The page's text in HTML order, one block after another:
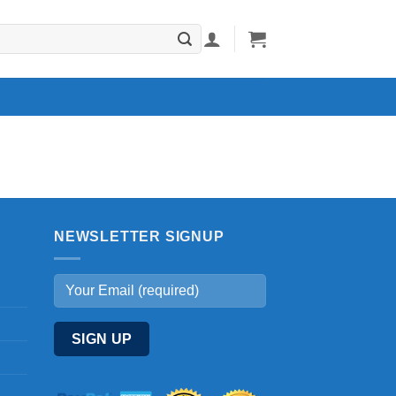
NEWSLETTER SIGNUP